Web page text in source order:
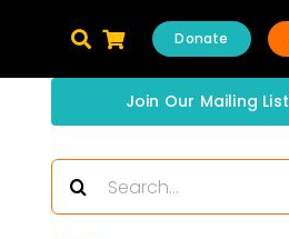
Donate
Join Our Mailing List
Search
for: